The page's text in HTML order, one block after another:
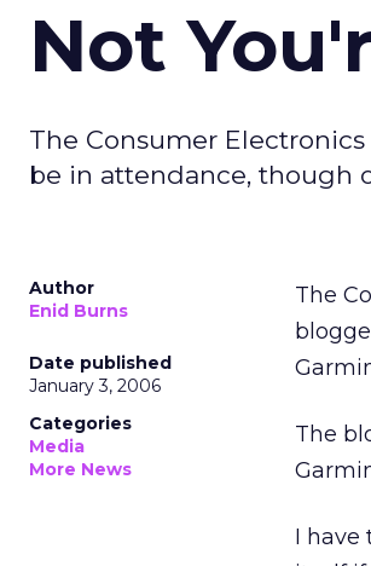
Not
The Consumer
be in attendance, though
Author
Enid Burns
Date published
January 3, 2006
Categories
Media
More News
The
The
I have